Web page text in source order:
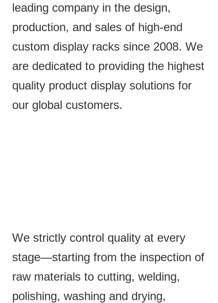
leading company in the design,
production, and sales of high-end
custom display racks since 2008. We
are dedicated to providing the highest
quality product display solutions for
our global customers.
We strictly control quality at every
stage—starting from the inspection of
raw materials to cutting, welding,
polishing, washing and drying,